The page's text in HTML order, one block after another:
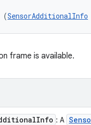
(SensorAdditionalInfo
frame is available.
Info : A